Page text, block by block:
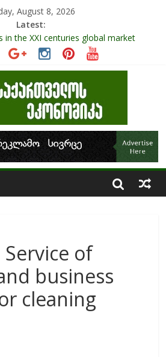
August 8, 2026
Latest:
in the XXI centuries global market
the Role of Data in Financial
significance of liquid companies and
avoid cash crunch
SECTOR IN GEORGIA
Sustainable Tourism Development
of
business
cleaning